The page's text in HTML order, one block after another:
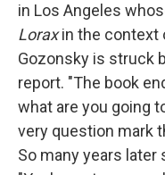
in Los Angeles
Loraxin the context
Gozonsky is struck
report. "The book
what are you going
very question mark
So many years